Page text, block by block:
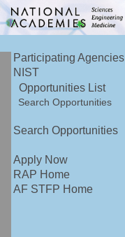
Participating Agencies
NIST
Opportunities List
Search Opportunities
Search Opportunities
Apply Now
RAP Home
AF STFP Home